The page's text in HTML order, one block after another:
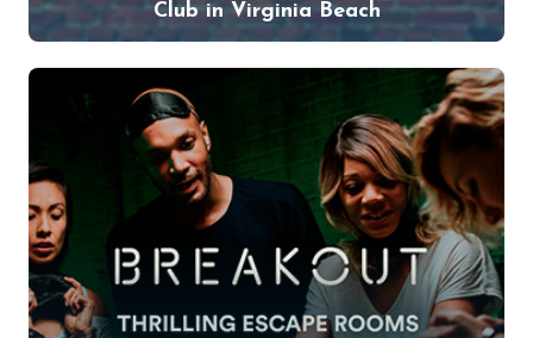
Club in Virginia Beach